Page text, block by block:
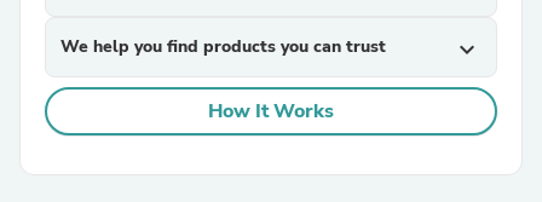
We help you find products you can trust expand_more
How It Works